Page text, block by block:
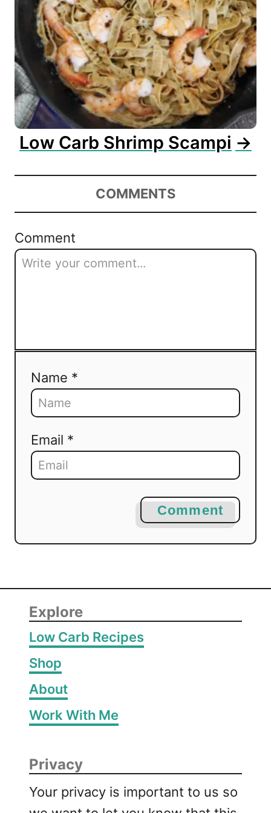
Low Carb Shrimp Scampi
COMMENTS
Comment
Name *
Email *
Comment
Explore
Low Carb Recipes
Shop
About
Work With Me
Privacy
Your privacy is important to us so